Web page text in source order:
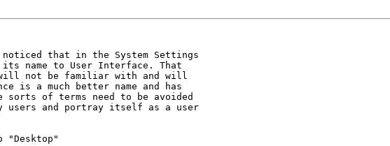
that in the System Settings
name to User Interface. That
not be familiar with and will
is a much better name and has
sorts of terms need to be avoided
users and portray itself as a user
"Desktop"